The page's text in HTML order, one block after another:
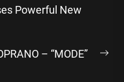
Powerful New
– “MODE”